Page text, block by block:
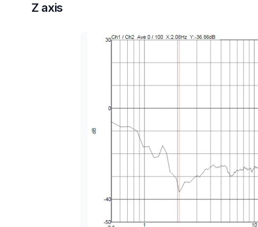
Z axis